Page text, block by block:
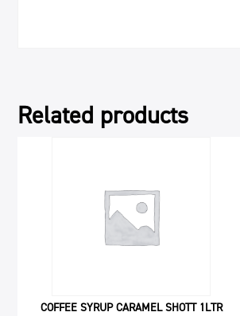
Related products
COFFEE SYRUP CARAMEL SHOTT 1LTR